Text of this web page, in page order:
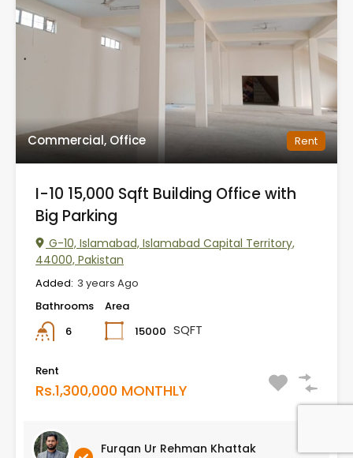
Commercial, Office Rent
I-10 15,000 Sqft Building Office with
Big Parking
G-10, Islamabad, Islamabad Capital Territory,
44000, Pakistan
Added: 3 years Ago
Bathrooms
6
Area
15000 SQFT
Rent
Rs.1,300,000 MONTHLY
Furqan Ur Rehman Khattak